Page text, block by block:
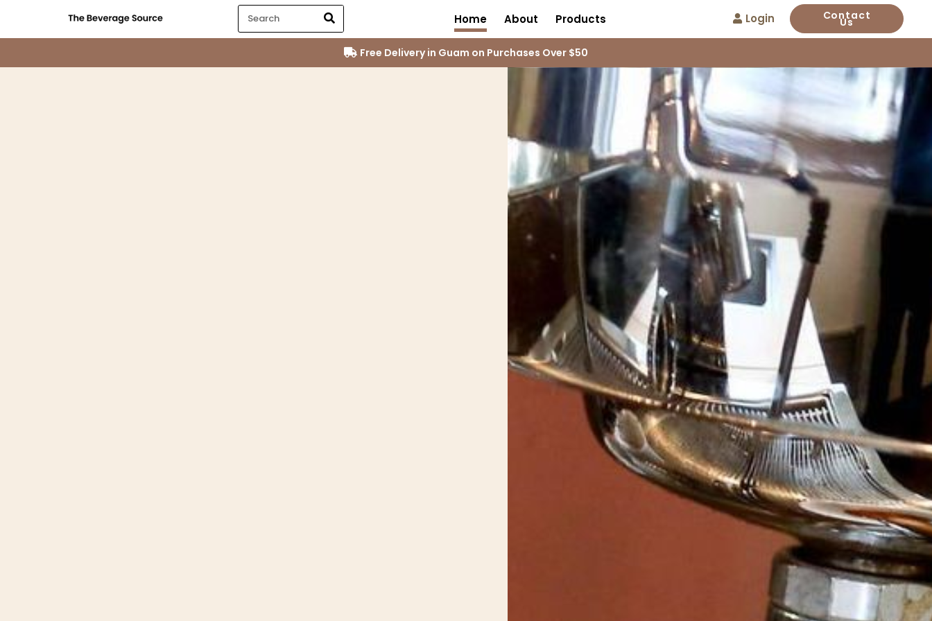
Home About Products Login Contact
Us
Free Delivery in Guam on Purchases Over $50